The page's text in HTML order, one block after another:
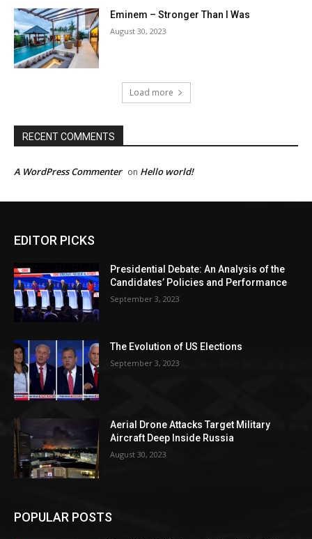
Eminem – Stronger Than I Was
August 30, 2023
Load more
RECENT COMMENTS
A WordPress Commenter on Hello world!
EDITOR PICKS
Presidential Debate: An Analysis of the
Candidates’ Policies and Performance
September 3, 2023
The Evolution of US Elections
September 3, 2023
Aerial Drone Attacks Target Military
Aircraft Deep Inside Russia
August 30, 2023
POPULAR POSTS